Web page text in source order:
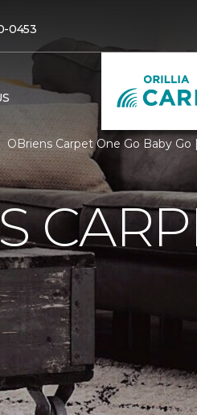
0453
OBriens Carpet One Go Baby